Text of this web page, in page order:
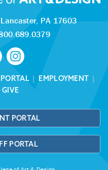
Lancaster, PA 17603
| EMPLOYMENT |
GIVE
PORTAL
PORTAL